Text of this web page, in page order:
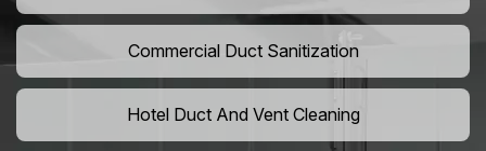
Commercial Duct Sanitization
Hotel Duct And Vent Cleaning